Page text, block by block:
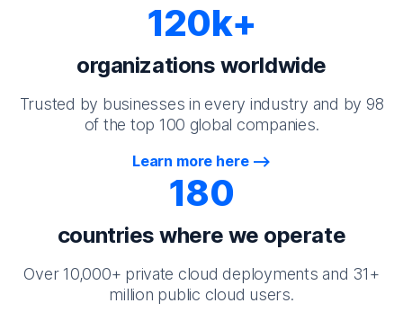
120k+
organizations worldwide
Trusted by businesses in every industry and by 98
of the top 100 global companies.
Learn more here
180
countries where we operate
Over 10,000+ private cloud deployments and 31+
million public cloud users.